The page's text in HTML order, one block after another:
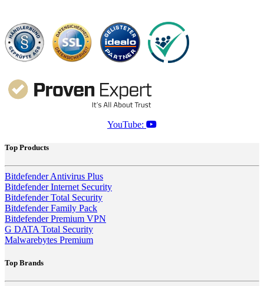
YouTube:
Top Products
Bitdefender Antivirus Plus
Bitdefender Internet Security
Bitdefender Total Security
Bitdefender Family Pack
Bitdefender Premium VPN
G DATA Total Security
Malwarebytes Premium
Top Brands